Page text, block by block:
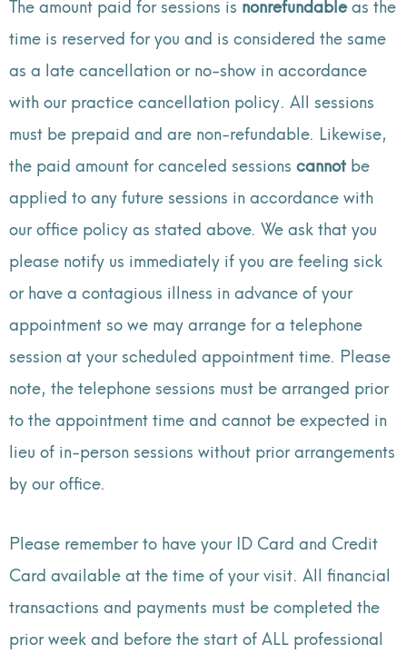
time is reserved for you and is considered the same
as a late cancellation or no-show in accordance
with our practice cancellation policy. All sessions
must be prepaid and are non-refundable. Likewise,
the paid amount for canceled sessions cannot be
applied to any future sessions in accordance with
our office policy as stated above. We ask that you
please notify us immediately if you are feeling sick
or have a contagious illness in advance of your
appointment so we may arrange for a telephone
session at your scheduled appointment time. Please
note, the telephone sessions must be arranged prior
to the appointment time and cannot be expected in
lieu of in-person sessions without prior arrangements
by our office.
Please remember to have your ID Card and Credit
Card available at the time of your visit. All financial
transactions and payments must be completed the
prior week and before the start of ALL professional